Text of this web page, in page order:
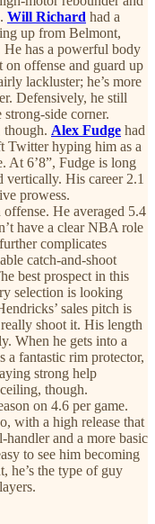
Will Richard had a
up from Belmont,
has a powerful body
on offense and guard up
lackluster; he’s more
Defensively, he still
side corner.
though. Alex Fudge had
Twitter hyping him as a
At 6’8”, Fudge is long
vertically. His career 2.1
prowess.
He averaged 5.4
have a clear NBA role
complicates
catch-and-shoot
best prospect in this
selection is looking
sales pitch is
really shoot it. His length
When he gets into a
a fantastic rim protector,
strong help
though.
on 4.6 per game.
with a high release that
and a more basic
to see him becoming
he’s the type of guy